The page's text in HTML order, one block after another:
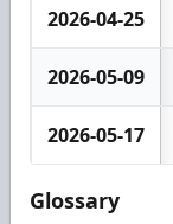
2026-04-25
2026-05-09
2026-05-17
Glossary